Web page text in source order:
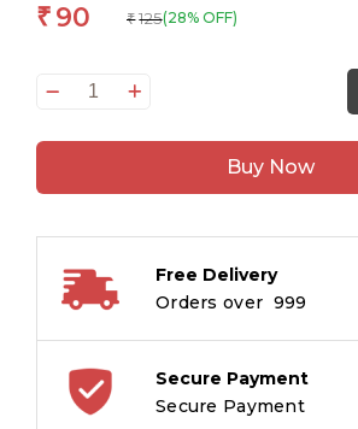
₹ 90 ₹ 125(28% OFF)
Jungle
:
quantity
Buy Now
Free Delivery
Orders over ₹ 999
Secure Payment
Secure Payment